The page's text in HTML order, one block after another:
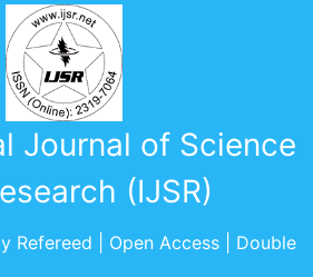
Journal of Science
(IJSR)
Refereed | Open Access | Double